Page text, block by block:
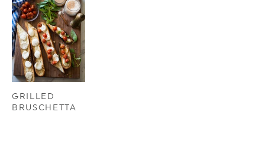
GRILLED
BRUSCHETTA